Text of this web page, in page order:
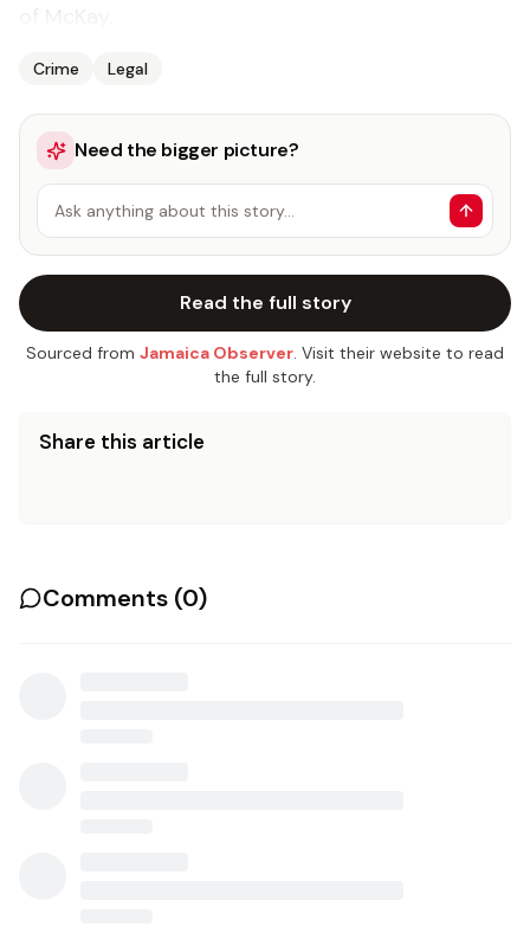
Crime Legal
Need the bigger picture?
Ask anything about this story…
Read the full story
Sourced from Jamaica Observer. Visit their website to read
the full story.
Share this article
Comments (0)